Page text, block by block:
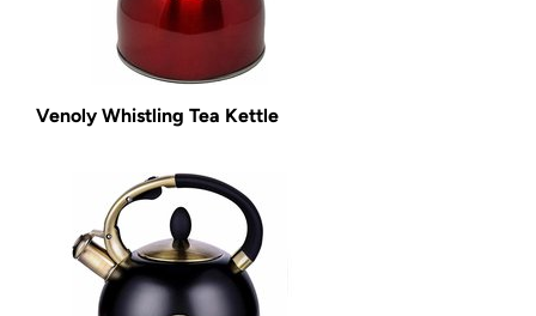
Venoly Whistling Tea Kettle